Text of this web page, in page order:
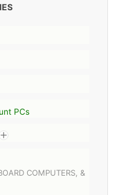
PCs
COMPUTERS, &